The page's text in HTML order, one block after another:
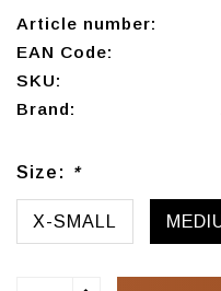
Article number:
EAN Code:
SKU:
Brand:
Size: *
X-SMALL